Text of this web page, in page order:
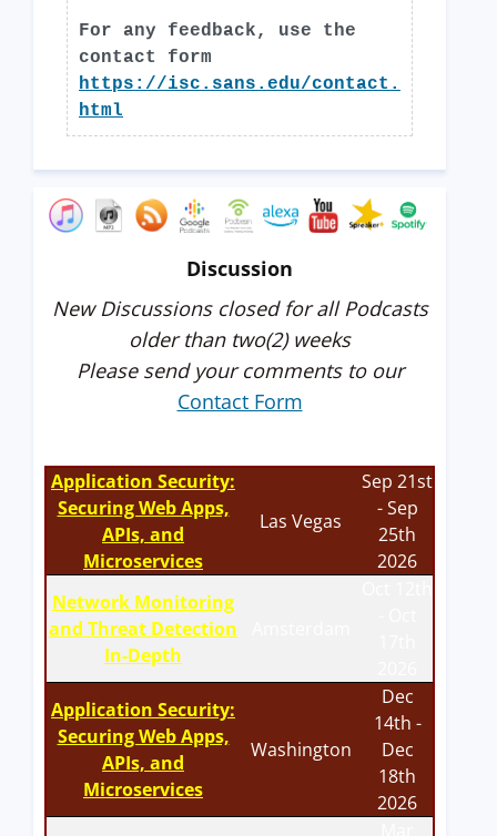
For any feedback, use the
contact form
https://isc.sans.edu/contact.
html
Discussion
New Discussions closed for all Podcasts
older than two(2) weeks
Please send your comments to our
Contact Form
Application Security:
Securing Web Apps,
APIs, and
Microservices
Las Vegas
Sep 21st
- Sep
25th
2026
Network Monitoring
and Threat Detection
In-Depth
Application Security:
Securing Web Apps,
APIs, and
Microservices
Washington
Dec
14th -
Dec
18th
2026